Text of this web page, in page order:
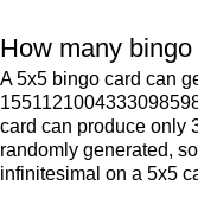
How many
A 5x5 bingo card can
card can produce only
randomly generated,
infinitesimal on a 5x5